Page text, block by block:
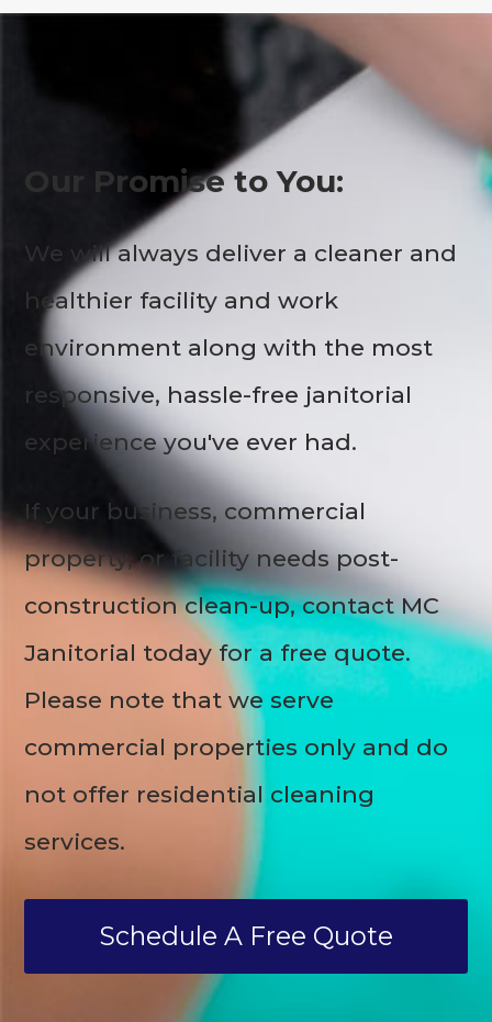
Our Promise to You:
We will always deliver a cleaner and
healthier facility and work
environment along with the most
responsive, hassle-free janitorial
experience you've ever had.
If your business, commercial
property, or facility needs post-
construction clean-up, contact MC
Janitorial today for a free quote.
Please note that we serve
commercial properties only and do
not offer residential cleaning
services.
Schedule A Free Quote